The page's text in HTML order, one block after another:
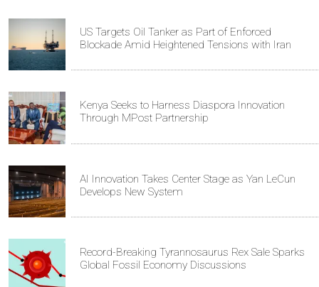
US Targets Oil Tanker as Part of Enforced
Blockade Amid Heightened Tensions with Iran
Kenya Seeks to Harness Diaspora Innovation
Through MPost Partnership
AI Innovation Takes Center Stage as Yan LeCun
Develops New System
Record-Breaking Tyrannosaurus Rex Sale Sparks
Global Fossil Economy Discussions